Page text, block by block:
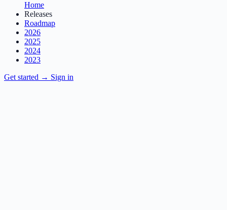
Home
Releases
Roadmap
2026
2025
2024
2023
Get started → Sign in